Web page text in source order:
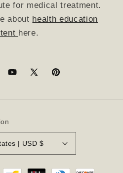
for medical treatment.
about health education
here.
YouTube
X
Pinterest
United States | USD $